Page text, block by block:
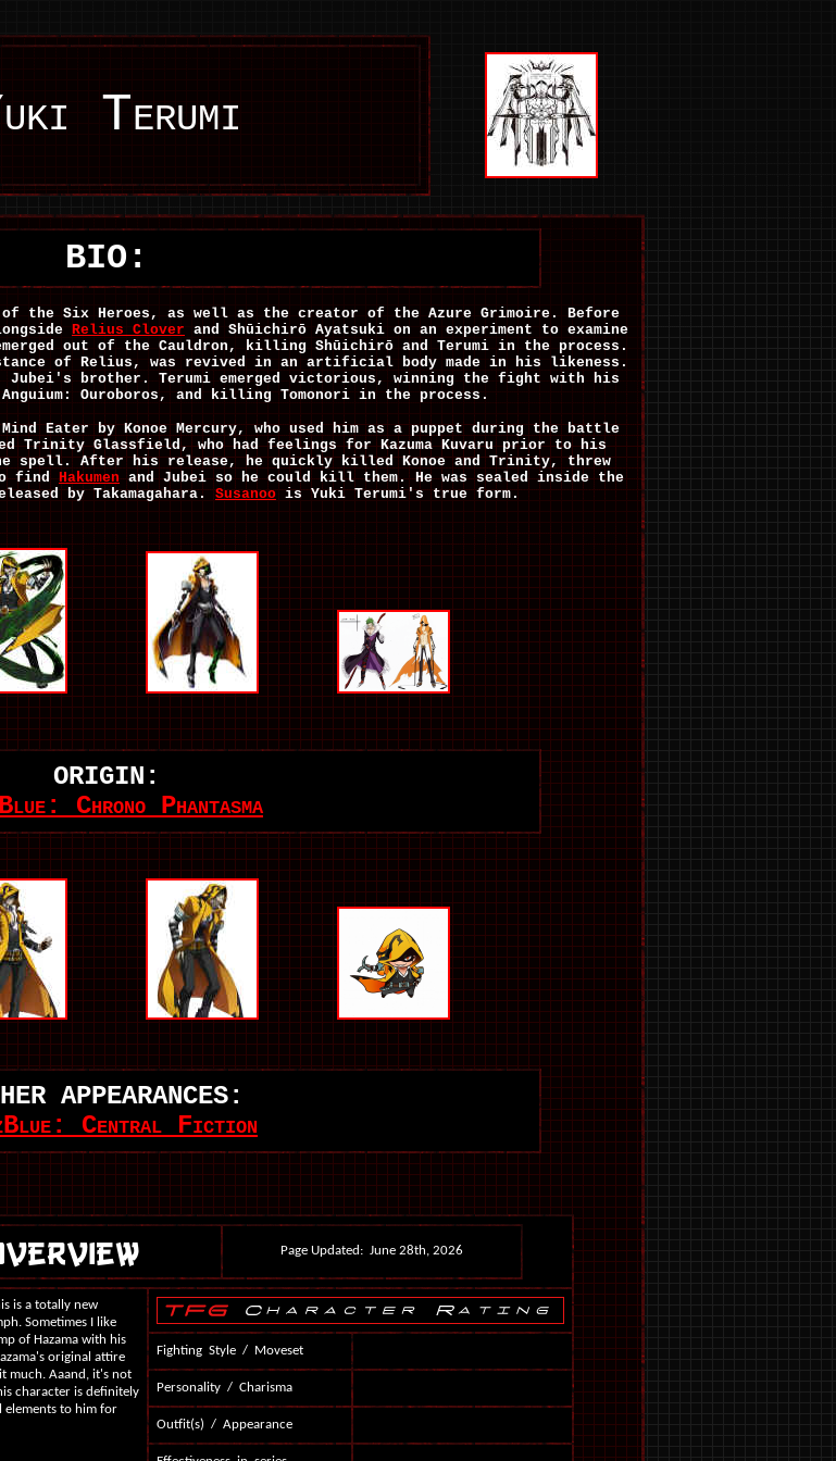
Terumi
BIO:
of the Six Heroes, as well as the creator of the Azure Grimoire. Before
Relius Clover and Shūichirō Ayatsuki on an experiment to examine
out of the Cauldron, killing Shūichirō and Terumi in the process.
of Relius, was revived in an artificial body made in his likeness.
Jubei's brother. Terumi emerged victorious, winning the fight with his
Anguium: Ouroboros, and killing Tomonori in the process.
Eater by Konoe Mercury, who used him as a puppet during the battle
Trinity Glassfield, who had feelings for Kazuma Kuvaru prior to his
spell. After his release, he quickly killed Konoe and Trinity, threw
to findHakumenand Jubei so he could kill them. He was sealed inside the
by Takamagahara.Susanoois Yuki Terumi's true form.
ORIGIN:
Chrono Phantasma
APPEARANCES:
Central Fiction
Page Updated: June 28th, 2026
is a totally new
Sometimes I like
of Hazama with his
original attire
much. Aaand, it's not
character is definitely
elements to him for
Fighting Style / Moveset
Personality / Charisma
Outfit(s) / Appearance